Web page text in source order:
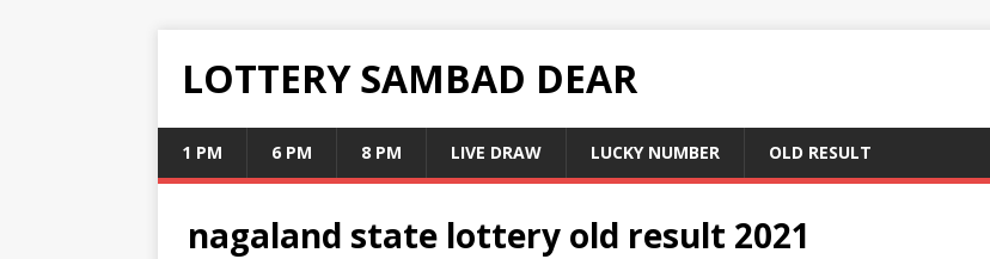
LOTTERY SAMBAD DEAR
1 PM 6 PM 8 PM LIVE DRAW LUCKY NUMBER OLD RESULT
nagaland state lottery old result 2021